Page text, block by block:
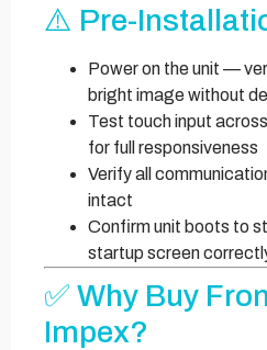
⚠️ Pre-
Power on the unit —
bright image without
Test touch input
for full responsiveness
Verify all
intact
Confirm unit boots to
startup screen
✅ Why Buy
Impex?